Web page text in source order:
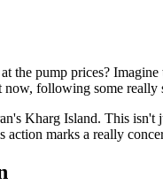
the pump prices?
following some really
Kharg Island. This
marks a really